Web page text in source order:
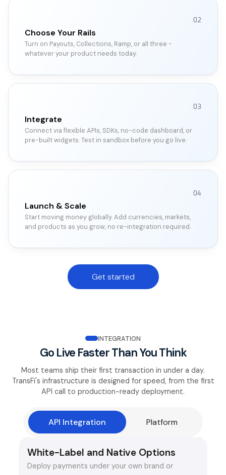
02
Choose Your Rails
Turn on Payouts, Collections, Ramp, or all three -
whatever your product needs today.
03
Integrate
Connect via flexible APIs, SDKs, no-code dashboard, or
pre-built widgets. Test in sandbox before you go live.
04
Launch & Scale
Start moving money globally. Add currencies, markets,
and products as you grow, no re-integration required.
Get started
INTEGRATION
Go Live Faster Than You Think
Most teams ship their first transaction in under a day.
TransFi's infrastructure is designed for speed, from the first
API call to production-ready deployment.
API Integration Platform
White-Label and Native Options
Deploy payments under your own brand or